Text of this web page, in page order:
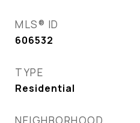
MLS® ID
606532
TYPE
Residential